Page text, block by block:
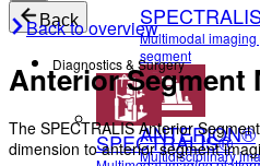
Multimodal
segment
ANTERION®
Multidisciplinary
Back
Diagnostics & Surgery
SPECTRALIS®
Back to overview
Anterior Segment
The SPECTRALIS Anterior
dimension to anterior segment